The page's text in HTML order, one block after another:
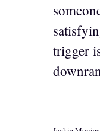
trigger